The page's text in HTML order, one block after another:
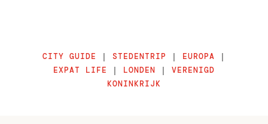
CITY GUIDE | STEDENTRIP | EUROPA |
EXPAT LIFE
| LONDEN | VERENIGD
KONINKRIJK